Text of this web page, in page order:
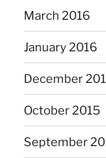
March 2016
January 2016
December
October 2015
September